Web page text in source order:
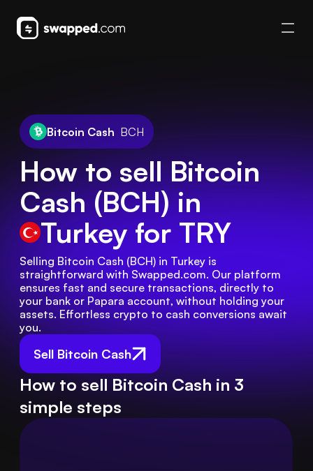
Bitcoin Cash BCH
How to sell Bitcoin
Cash (BCH) in
Turkey for TRY
Sell Bitcoin Cash
Selling Bitcoin Cash (BCH) in Turkey is
straightforward with Swapped.com. Our platform
ensures fast and secure transactions, directly to
your bank or Papara account, without holding your
assets. Effortless crypto to cash conversions await
you.
How to sell Bitcoin Cash in 3
simple steps